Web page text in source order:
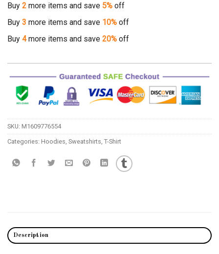
Buy 2 more items and save 5% off
Buy 3 more items and save 10% off
Buy 4more items and save 20% off
SKU: M1609776554
Categories: Hoodies Sweatshirts T-Shirt
Description